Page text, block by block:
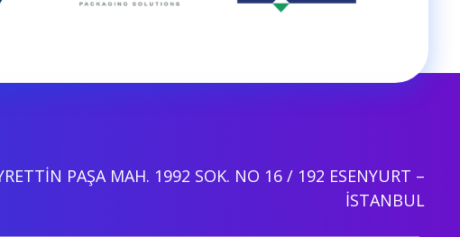
PAŞA MAH. 1992 SOK. NO 16 / 192 ESENYURT –
İSTANBUL